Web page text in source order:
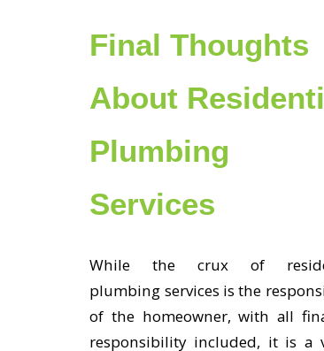
Final Thoughts
About
Plumbing
Services
While the crux of
plumbing services is the
of the homeowner, with all
responsibility included, it is a